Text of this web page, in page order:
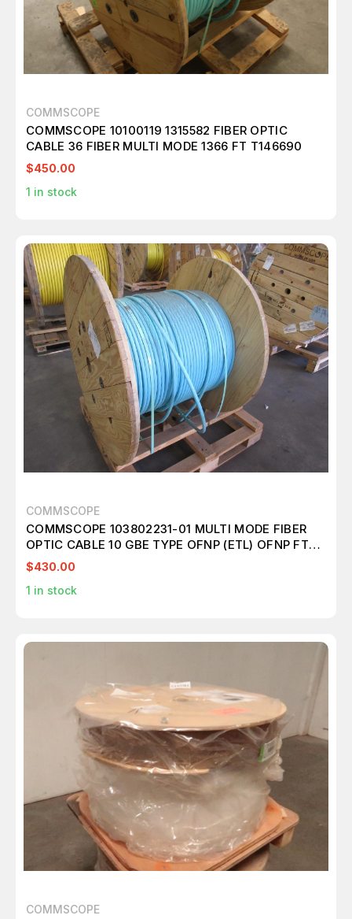
COMMSCOPE
COMMSCOPE 10100119 1315582 FIBER OPTIC
CABLE 36 FIBER MULTI MODE 1366 FT T146690
$450.00
1 in stock
COMMSCOPE
COMMSCOPE 103802231-01 MULTI MODE FIBER
OPTIC CABLE 10 GBE TYPE OFNP (ETL) OFNP FT6
C(ETL) 75C 1468 FT
$430.00
1 in stock
COMMSCOPE